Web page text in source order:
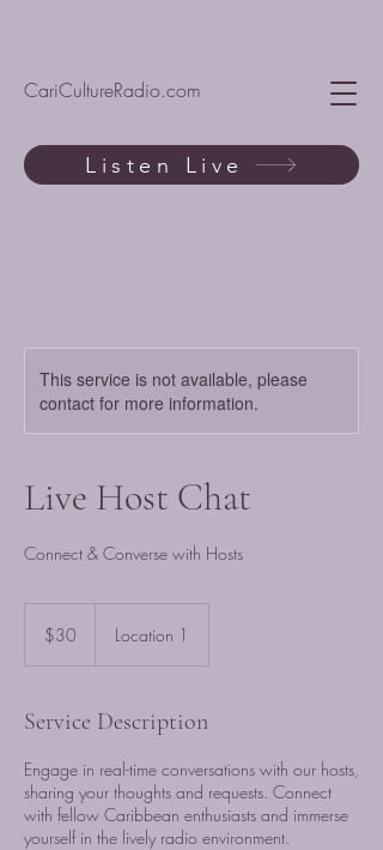
CariCultureRadio.com
Listen Live
This service is not available, please
contact for more information.
Live Host Chat
Connect & Converse with Hosts
dollars$30 Location 1
Service Description
Engage in real-time conversations with our hosts,
sharing your thoughts and requests. Connect
with fellow Caribbean enthusiasts and immerse
yourself in the lively radio environment.